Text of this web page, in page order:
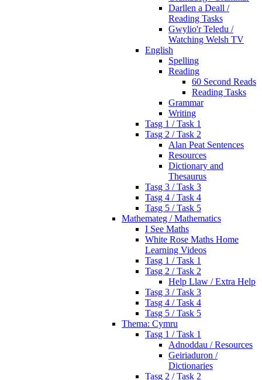
Darllen a Deall /
Reading Tasks
Gwylio'r Teledu /
Watching Welsh TV
English
Spelling
Reading
60 Second Reads
Reading Tasks
Grammar
Writing
Tasg 1 / Task 1
Tasg 2 / Task 2
Alan Peat Sentences
Resources
Dictionary and
Thesaurus
Tasg 3 / Task 3
Tasg 4 / Task 4
Tasg 5 / Task 5
Mathemateg / Mathematics
I See Maths
White Rose Maths Home
Learning Videos
Tasg 1 / Task 1
Tasg 2 / Task 2
Help Llaw / Extra Help
Tasg 3 / Task 3
Tasg 4 / Task 4
Tasg 5 / Task 5
Thema: Cymru
Tasg 1 / Task 1
Adnoddau / Resources
Geiriaduron /
Dictionaries
Tasg 2 / Task 2